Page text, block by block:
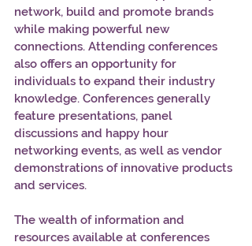
network, build and promote brands
while making powerful new
connections. Attending conferences
also offers an opportunity for
individuals to expand their industry
knowledge. Conferences generally
feature presentations, panel
discussions and happy hour
networking events, as well as vendor
demonstrations of innovative products
and services.
The wealth of information and
resources available at conferences